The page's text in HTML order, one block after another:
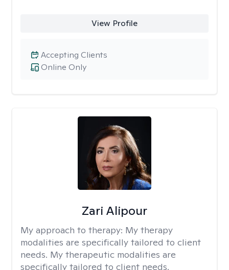
View Profile
Online Only
Accepting Clients
Zari Alipour
My approach to therapy: My therapy
modalities are specifically tailored to client
needs. My therapeutic modalities are
specifically tailored to client needs.